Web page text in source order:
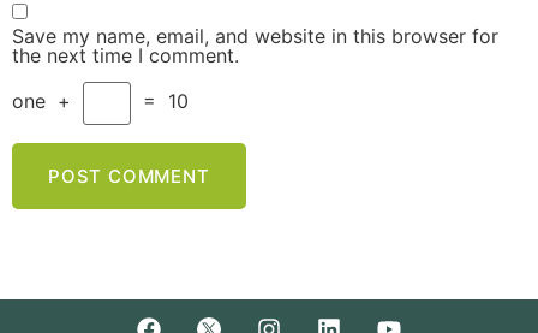
Save my name, email, and website in this browser for
the next time I comment.
one + = 10